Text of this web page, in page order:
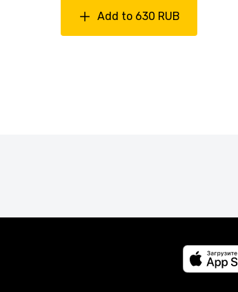
Add to 630 RUB